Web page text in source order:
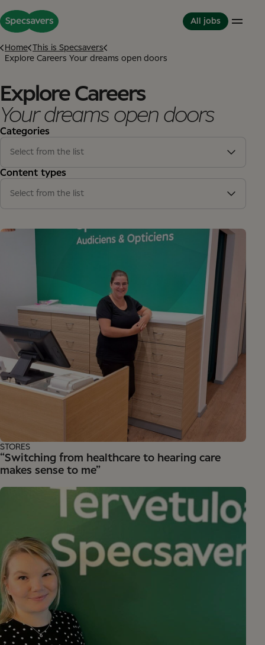
All jobs
Support Office
Stores
International careers
Culture and Values
Meet your Colleagues
Development opportunities
Great Place to Work
Partner in Development
This is Specsavers
Where you don't just work - you feel it
Stories from Specsavers
Home
This is Specsavers
Explore Careers Your dreams open doors
Explore Careers
Your dreams open doors
Categories
Select from the list
Support office
Content types
Select from the list
“Switching from healthcare to hearing care
makes sense to me”
STORES